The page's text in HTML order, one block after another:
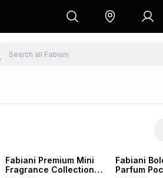
Fabiani Premium Mini
Fragrance Collection
Fabiani
Parfum